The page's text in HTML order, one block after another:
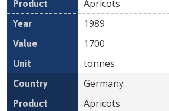
Apricots
1989
1700
tonnes
Germany
Apricots